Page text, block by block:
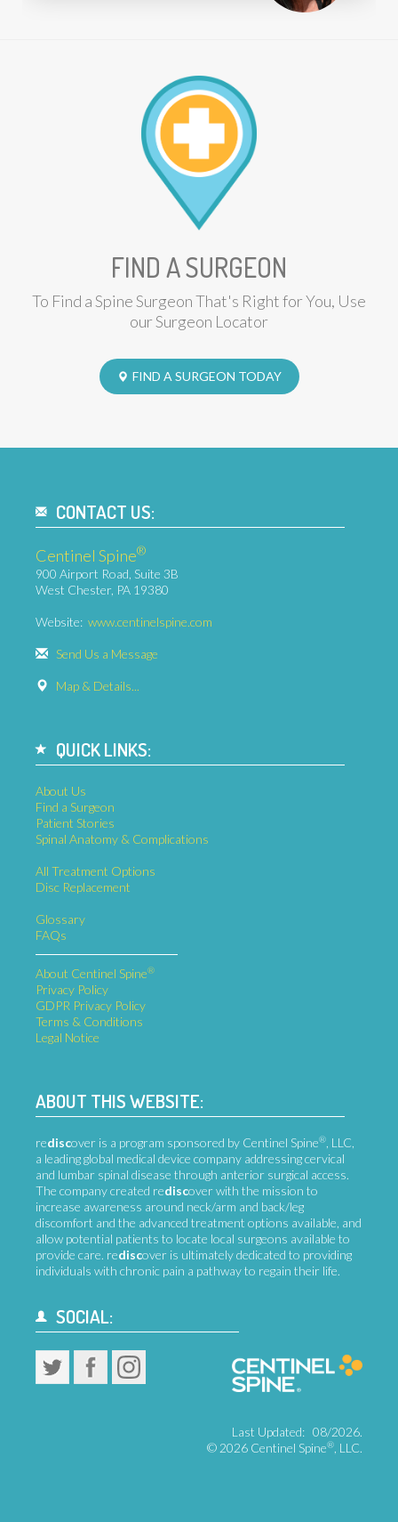
FIND A SURGEON
To Find a Spine Surgeon That's Right for You, Use
our Surgeon Locator
FIND A SURGEON TODAY
CONTACT US:
Centinel Spine®
900 Airport Road, Suite 3B
West Chester, PA 19380
Website: www.centinelspine.com
Send Us a Message
Map & Details...
QUICK LINKS:
About Us
Find a Surgeon
Patient Stories
Spinal Anatomy & Complications
All Treatment Options
Disc Replacement
Glossary
FAQs
About Centinel Spine®
Privacy Policy
GDPR Privacy Policy
Terms & Conditions
Legal Notice
ABOUT THIS WEBSITE:
rediscover is a program sponsored by Centinel Spine® , LLC,
a leading global medical device company addressing cervical
and lumbar spinal disease through anterior surgical access.
The company created rediscover with the mission to
increase awareness around neck/arm and back/leg
discomfort and the advanced treatment options available, and
allow potential patients to locate local surgeons available to
provide care. rediscover is ultimately dedicated to providing
individuals with chronic pain a pathway to regain their life.
SOCIAL:
Last Updated: 08/2026.
© 2026 Centinel Spine® , LLC.